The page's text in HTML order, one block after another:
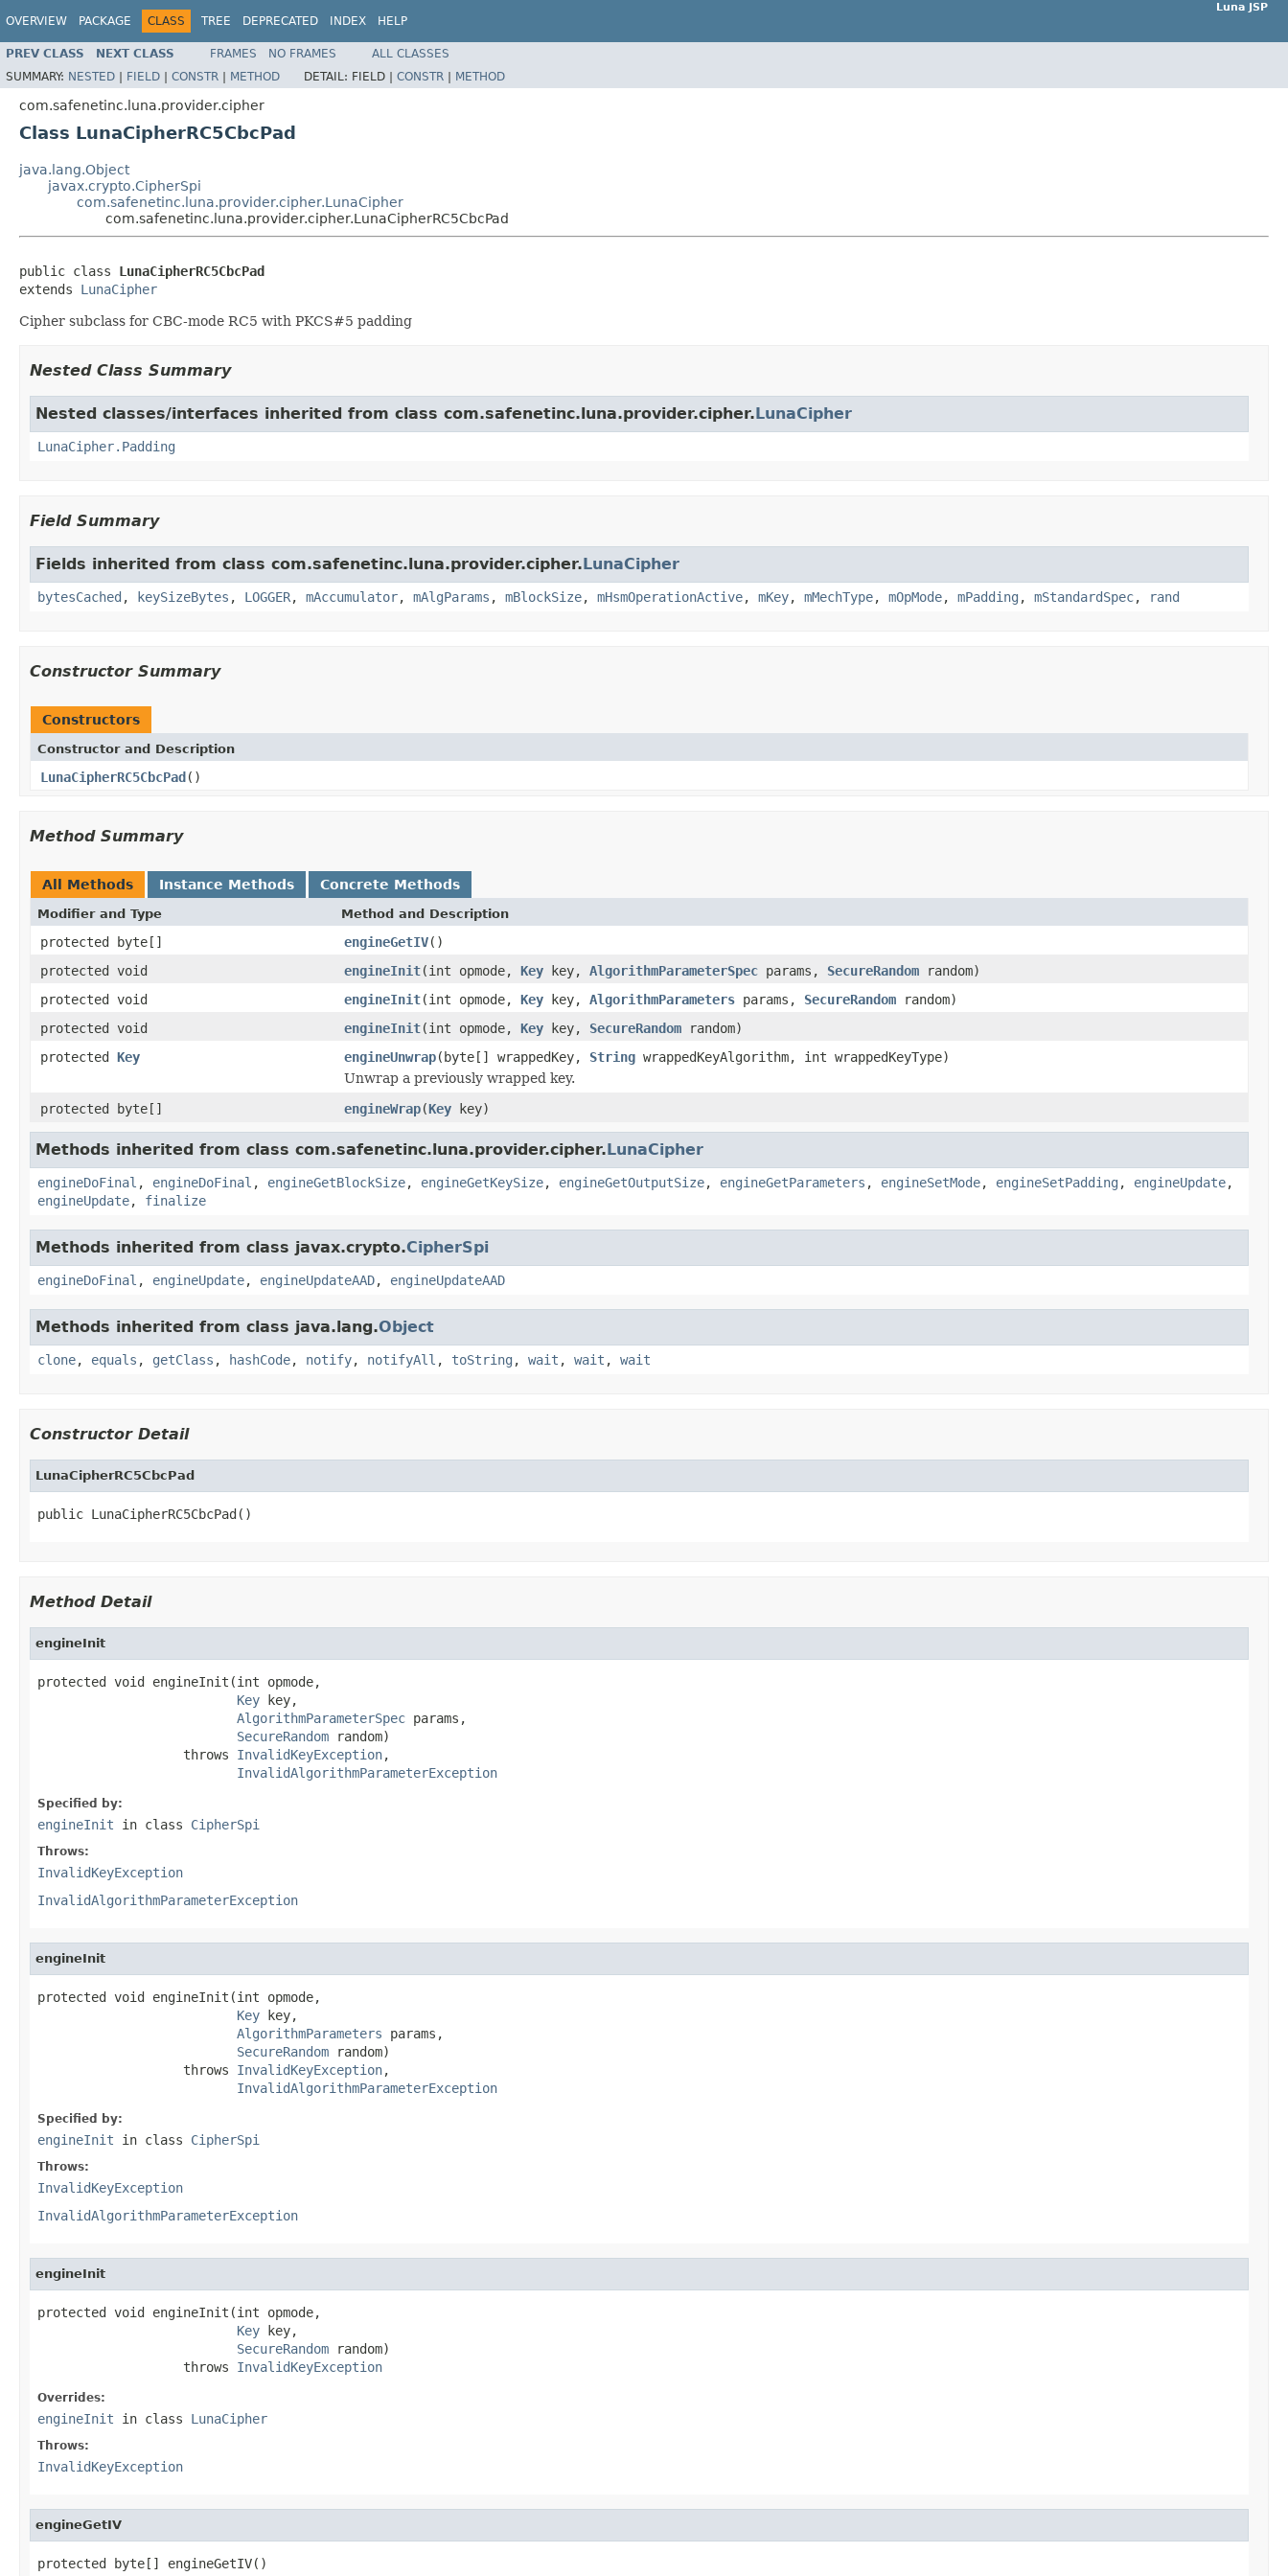
OVERVIEW PACKAGE CLASS TREE DEPRECATED INDEX HELP
Luna JSP
PREV CLASS NEXT CLASS FRAMES NO FRAMES
ALL CLASSES
SUMMARY: NESTED | FIELD | CONSTR | METHOD DETAIL: FIELD | CONSTR | METHOD
com.safenetinc.luna.provider.cipher
Class LunaCipherRC5CbcPad
java.lang.Object
javax.crypto.CipherSpi
com.safenetinc.luna.provider.cipher.LunaCipher
com.safenetinc.luna.provider.cipher.LunaCipherRC5CbcPad
public class LunaCipherRC5CbcPad
extends LunaCipher
Cipher subclass for CBC-mode RC5 with PKCS#5 padding
Nested Class Summary
Nested classes/interfaces inherited from class com.safenetinc.luna.provider.cipher.LunaCipher
LunaCipher.Padding
Field Summary
Fields inherited from class com.safenetinc.luna.provider.cipher.LunaCipher
bytesCached , keySizeBytes , LOGGER, mAccumulator, mAlgParams , mBlockSize, mHsmOperationActive, mKey, mMechType, mOpMode, mPadding , mStandardSpec, rand
Constructor Summary
Constructors
Constructor and Description
LunaCipherRC5CbcPad()
Method Summary
All Methods Instance Methods Concrete Methods
Modifier and Type Method and Description
protected byte[] engineGetIV()
protected void
engineInit(int opmode, Key key, AlgorithmParameterSpec params, SecureRandom random)
protected void
engineInit(int opmode, Key key, AlgorithmParameters params, SecureRandom random)
protected void
engineInit(int opmode, Key key, SecureRandom random)
protected Key engineUnwrap(byte[] wrappedKey, String wrappedKeyAlgorithm, int wrappedKeyType)
Unwrap a previously wrapped key.
protected byte[]
engineWrap(Key key)
Methods inherited from class com.safenetinc.luna.provider.cipher.LunaCipher
engineDoFinal , engineDoFinal , engineGetBlockSize, engineGetKeySize, engineGetOutputSize, engineGetParameters , engineSetMode, engineSetPadding , engineUpdate,
engineUpdate, finalize
Methods inherited from class javax.crypto.CipherSpi
engineDoFinal , engineUpdate, engineUpdateAAD, engineUpdateAAD
Methods inherited from class java.lang.Object
clone, equals , getClass , hashCode, notify, notifyAll , toString , wait , wait , wait
Constructor Detail
LunaCipherRC5CbcPad
public LunaCipherRC5CbcPad()
Method Detail
engineInit
protected void engineInit(int opmode,
Key key,
AlgorithmParameterSpec params,
SecureRandom random)
                   throws
InvalidKeyException,
InvalidAlgorithmParameterException
Specified by:
engineInit in class CipherSpi
Throws:
InvalidKeyException
InvalidAlgorithmParameterException
engineInit
protected void engineInit(int opmode,
Key key,
AlgorithmParameters params,
SecureRandom random)
                   throws
InvalidKeyException,
InvalidAlgorithmParameterException
Specified by:
engineInit in class CipherSpi
Throws:
InvalidKeyException
InvalidAlgorithmParameterException
engineInit
protected void engineInit(int opmode,
Key key,
SecureRandom random)
                   throws
InvalidKeyException
Overrides:
engineInit in class LunaCipher
Throws:
InvalidKeyException
engineGetIV
protected byte[] engineGetIV()